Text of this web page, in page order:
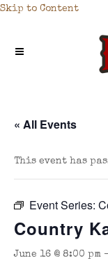
Skip to Content
« All Events
This event has
Event Series:
Country
June 16 @ 8:00 pm